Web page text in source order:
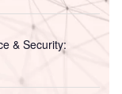
& Security: